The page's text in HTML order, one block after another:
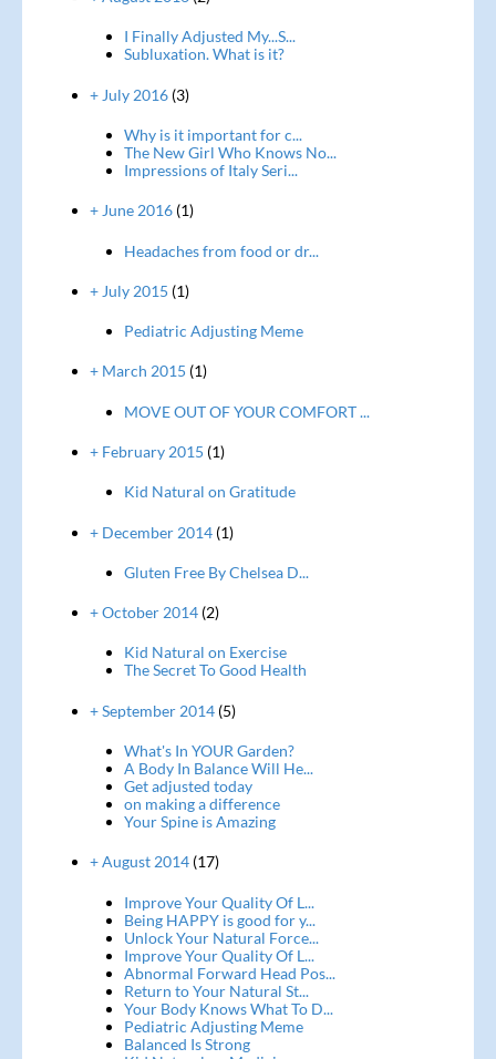
I Finally Adjusted My...S...
Subluxation. What is it?
+ July 2016(3)
Why is it important for c...
The New Girl Who Knows No...
Impressions of Italy Seri...
+ June 2016(1)
Headaches from food or dr...
+ July 2015 (1)
Pediatric Adjusting Meme
+ March 2015 (1)
MOVE OUT OF YOUR COMFORT ...
+ February 2015 (1)
Kid Natural on Gratitude
+ December 2014(1)
Gluten Free By Chelsea D...
+ October 2014(2)
Kid Natural on Exercise
The Secret To Good Health
+ September 2014(5)
What's In YOUR Garden?
A Body In Balance Will He...
Get adjusted today
on making a difference
Your Spine is Amazing
+ August 2014(17)
Improve Your Quality Of L...
Being HAPPY is good for y...
Unlock Your Natural Force...
Improve Your Quality Of L...
Abnormal Forward Head Pos...
Return to Your Natural St...
Your Body Knows What To D...
Pediatric Adjusting Meme
Balanced Is Strong